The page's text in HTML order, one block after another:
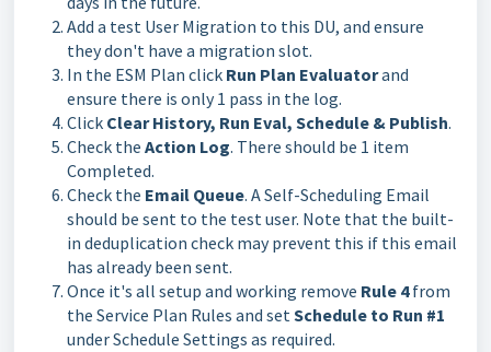
Add a test User Migration to this DU, and ensure
they don't have a migration slot.
In the ESM Plan click Run Plan Evaluatorand
ensure there is only 1 pass in the log.
Click Clear History, Run Eval, Schedule & Publish.
Check the Action Log. There should be 1 item
Completed.
Check the Email Queue. A Self-Scheduling Email
should be sent to the test user. Note that the built-
in deduplication check may prevent this if this email
has already been sent.
Once it's all setup and working remove Rule 4from
the Service Plan Rules and setSchedule to Run #1
under Schedule Settings as required.